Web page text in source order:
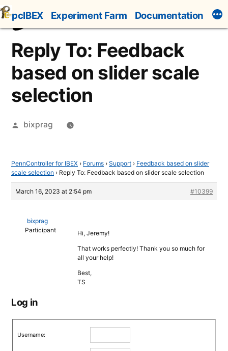
Skip
to
content
pcIBEX Experiment Farm Documentation
Reply To: Feedback
based on slider scale
selection
Posted
bixprag
PennController for IBEX › Forums › Support › Feedback based on slider
scale selection › Reply To: Feedback based on slider scale selection
March 16, 2023 at 2:54 pm #10399
bixprag
Participant
Hi, Jeremy!
That works perfectly! Thank you so much for
all your help!
Best,
TS
Log in
Username: